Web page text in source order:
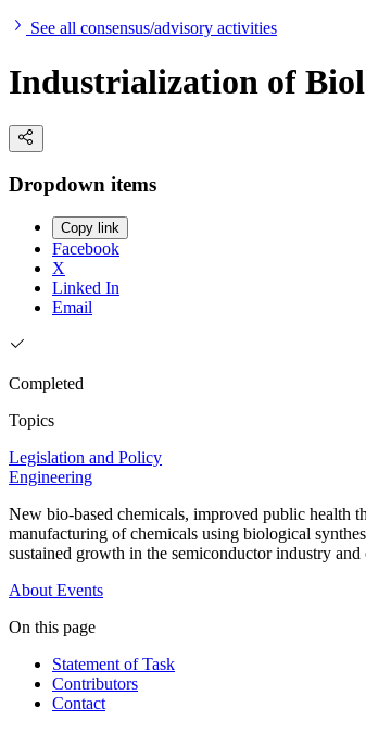
See all consensus/advisory activities
Industrialization of
Dropdown items
Copy link
Facebook
X
Linked In
Email
Completed
Topics
Legislation and Policy
Engineering
New bio-based chemicals, improved public health
manufacturing of chemicals using biological
sustained growth in the semiconductor industry
About Events
On this page
Statement of Task
Contributors
Contact